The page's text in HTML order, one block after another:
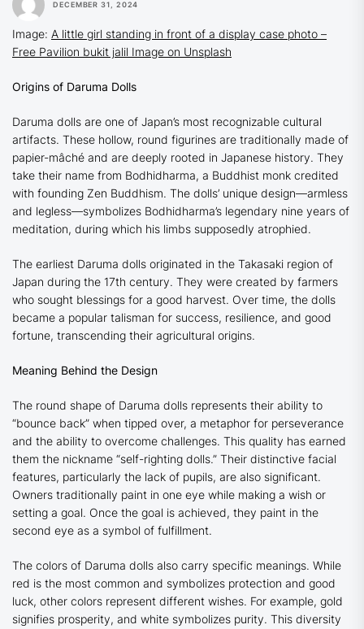
DECEMBER 31, 2024
Image: A little girl standing in front of a display case photo –
Free Pavilion bukit jalil Image on Unsplash
Origins of Daruma Dolls
Daruma dolls are one of Japan’s most recognizable cultural
artifacts. These hollow, round figurines are traditionally made of
papier-mâché and are deeply rooted in Japanese history. They
take their name from Bodhidharma, a Buddhist monk credited
with founding Zen Buddhism. The dolls’ unique design—armless
and legless—symbolizes Bodhidharma’s legendary nine years of
meditation, during which his limbs supposedly atrophied.
The earliest Daruma dolls originated in the Takasaki region of
Japan during the 17th century. They were created by farmers
who sought blessings for a good harvest. Over time, the dolls
became a popular talisman for success, resilience, and good
fortune, transcending their agricultural origins.
Meaning Behind the Design
The round shape of Daruma dolls represents their ability to
“bounce back” when tipped over, a metaphor for perseverance
and the ability to overcome challenges. This quality has earned
them the nickname “self-righting dolls.” Their distinctive facial
features, particularly the lack of pupils, are also significant.
Owners traditionally paint in one eye while making a wish or
setting a goal. Once the goal is achieved, they paint in the
second eye as a symbol of fulfillment.
The colors of Daruma dolls also carry specific meanings. While
red is the most common and symbolizes protection and good
luck, other colors represent different wishes. For example, gold
signifies prosperity, and white symbolizes purity. This diversity